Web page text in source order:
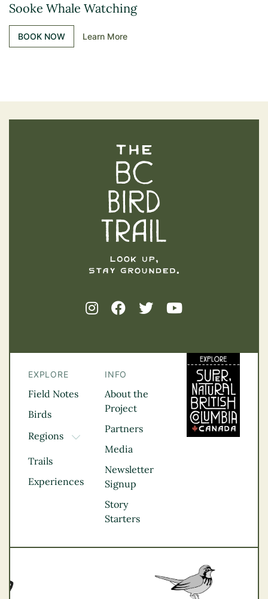
Sooke Whale Watching
BOOK NOW Learn More
EXPLORE
Field Notes
Birds
Regions
TOGGLE DROPDOWN
Kootenay Rockies
Northern BC
Thompson
Vancouver Coast &
Trails
Experiences
INFO
About the
Project
Partners
Media
Newsletter
Signup
Story
Starters